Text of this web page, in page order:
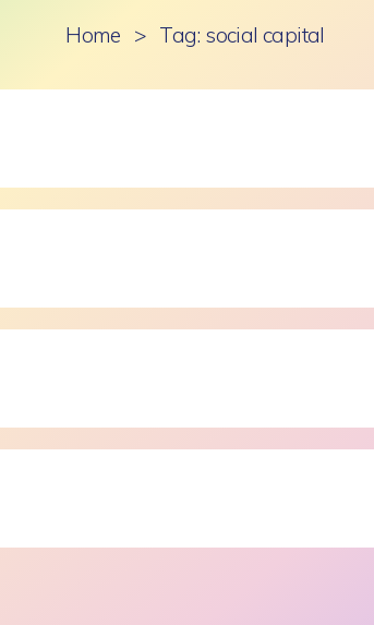
Home > Tag: social capital